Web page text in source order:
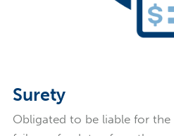
Surety
Obligated to be liable for